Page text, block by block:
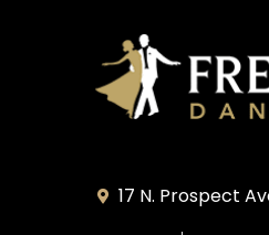
17 N. Prospect